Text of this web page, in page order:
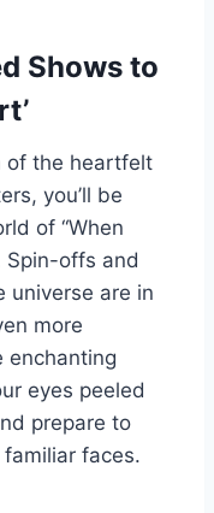
Shows to
of the heartfelt
you’ll be
of “When
Spin-offs and
universe are in
more
enchanting
eyes peeled
prepare to
faces.